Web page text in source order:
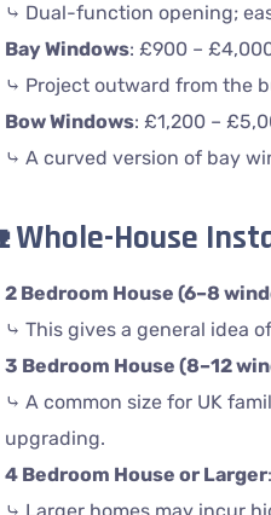
⤷ Dual-function opening;
Bay Windows: £900 –
⤷ Project outward from the
Bow Windows: £1,200 –
⤷ A curved version of bay
Whole-House
2 Bedroom House (6–8
⤷ This gives a general idea
3 Bedroom House (8–12
⤷ A common size for UK
upgrading.
4 Bedroom House or Larger